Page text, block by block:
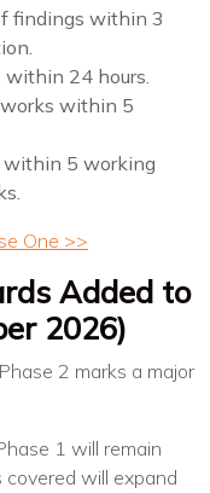
findings within 3
within 24 hours.
within 5
within 5 working
One >>
Added to
2026)
2 marks a major
1 will remain
will expand